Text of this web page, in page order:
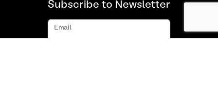
Subscribe to Newsletter
Email